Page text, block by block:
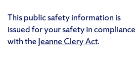
This public safety information is
issued for your safety in compliance
with the Jeanne Clery Act.